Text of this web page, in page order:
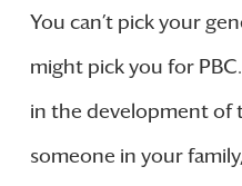
You can’t pick your
might pick you for
in the development of
someone in your